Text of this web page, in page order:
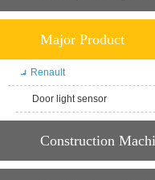
Major Product
Renault
Door light sensor
Construction